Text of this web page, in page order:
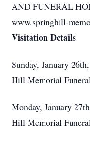
AND FUNERAL
www.springhill-
Visitation Details
Sunday, January
Hill Memorial
Monday, January
Hill Memorial